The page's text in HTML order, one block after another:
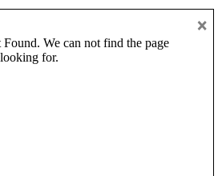
Opinion
President Donald J.
×